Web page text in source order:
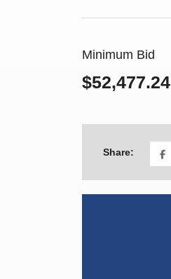
Minimum Bid
$52,477.24
Share: